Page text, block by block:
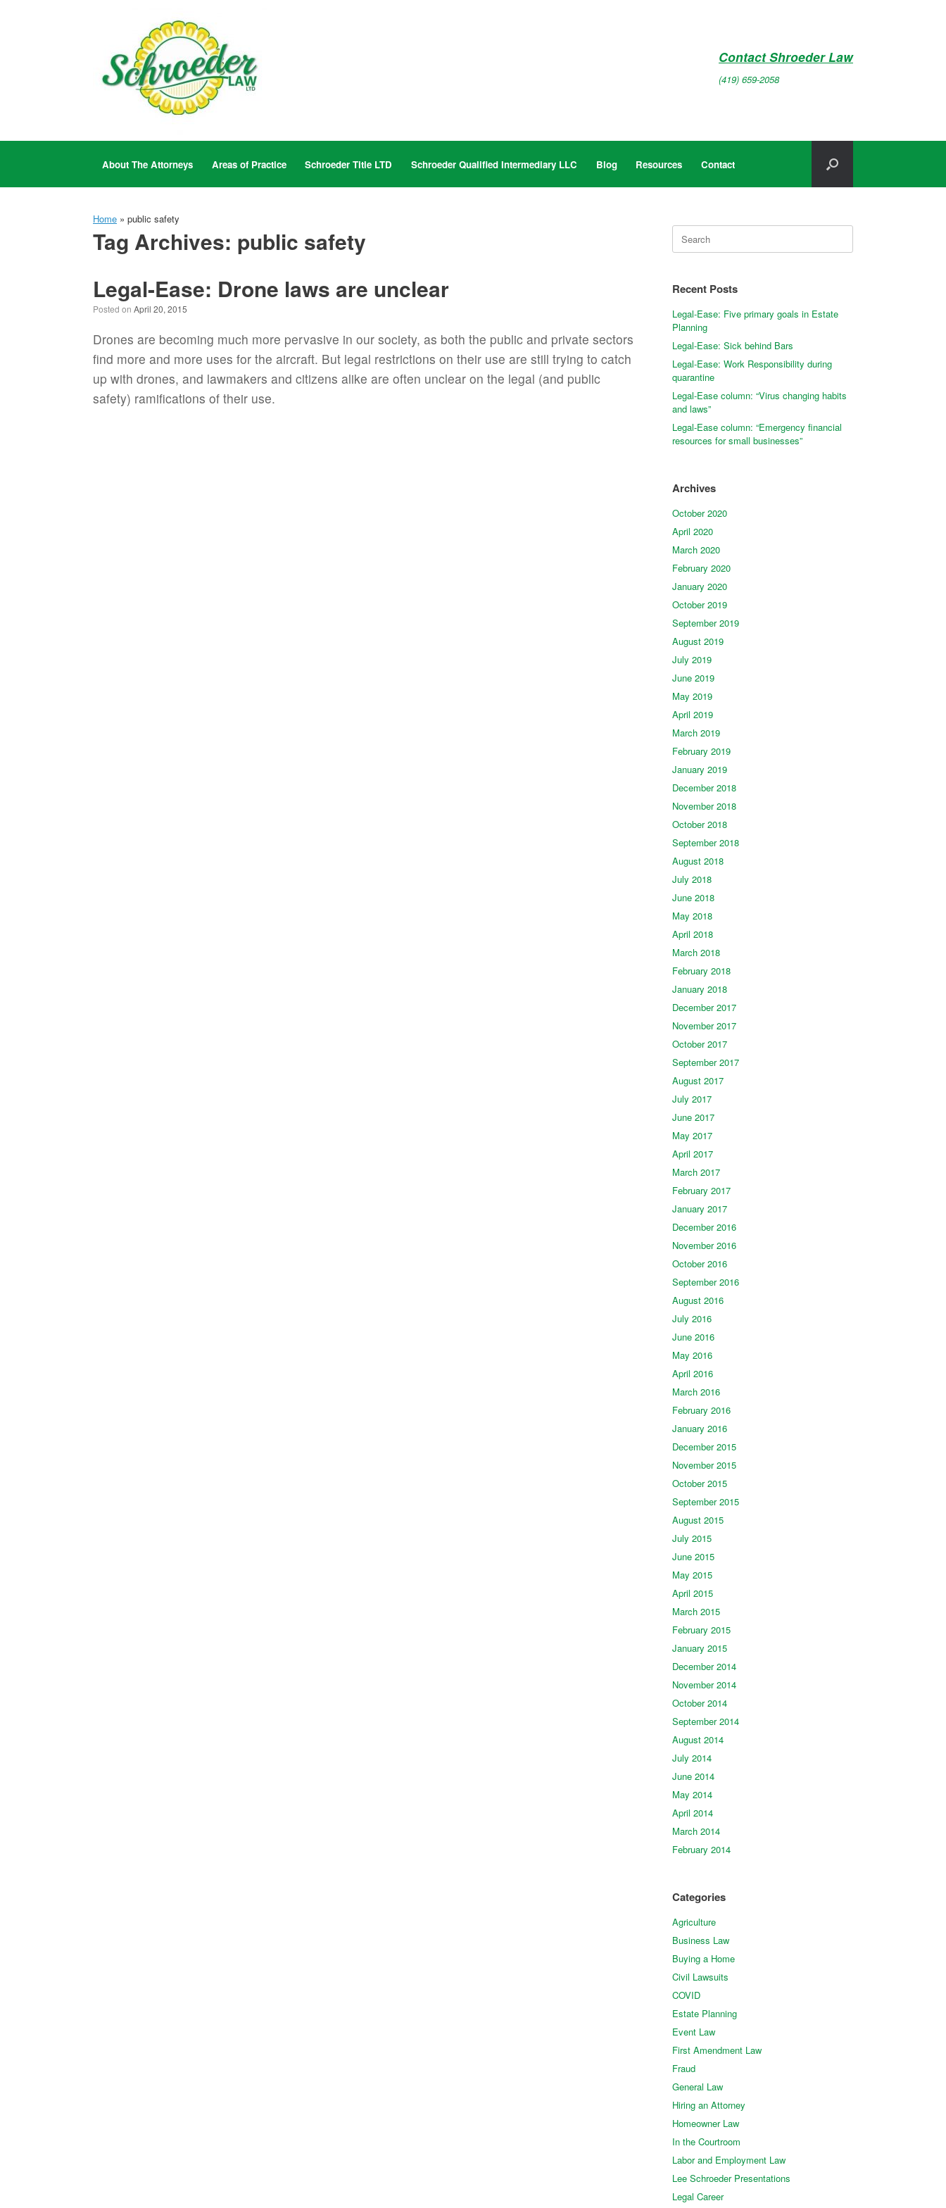
Contact Shroeder Law
(419) 659-2058
About The Attorneys Areas of Practice Schroeder Title LTD Schroeder Qualified Intermediary LLC Blog Resources Contact
Home » public safety
Tag Archives: public safety
Legal-Ease: Drone laws are unclear
Posted on April 20, 2015
Drones are becoming much more pervasive in our society, as both the public and private sectors
find more and more uses for the aircraft. But legal restrictions on their use are still trying to catch
up with drones, and lawmakers and citizens alike are often unclear on the legal (and public
safety) ramifications of their use.
for:
Recent Posts
Legal-Ease: Five primary goals in Estate
Planning
Legal-Ease: Sick behind Bars
Legal-Ease: Work Responsibility during
quarantine
Legal-Ease column: “Virus changing habits
and laws”
Legal-Ease column: “Emergency financial
resources for small businesses”
Archives
October 2020
April 2020
March 2020
February 2020
January 2020
October 2019
September 2019
August 2019
July 2019
June 2019
May 2019
April 2019
March 2019
February 2019
January 2019
December 2018
November 2018
October 2018
September 2018
August 2018
July 2018
June 2018
May 2018
April 2018
March 2018
February 2018
January 2018
December 2017
November 2017
October 2017
September 2017
August 2017
July 2017
June 2017
May 2017
April 2017
March 2017
February 2017
January 2017
December 2016
November 2016
October 2016
September 2016
August 2016
July 2016
June 2016
May 2016
April 2016
March 2016
February 2016
January 2016
December 2015
November 2015
October 2015
September 2015
August 2015
July 2015
June 2015
May 2015
April 2015
March 2015
February 2015
January 2015
December 2014
November 2014
October 2014
September 2014
August 2014
July 2014
June 2014
May 2014
April 2014
March 2014
February 2014
Categories
Agriculture
Business Law
Buying a Home
Civil Lawsuits
COVID
Estate Planning
Event Law
First Amendment Law
Fraud
General Law
Hiring an Attorney
Homeowner Law
In the Courtroom
Labor and Employment Law
Lee Schroeder Presentations
Legal Career